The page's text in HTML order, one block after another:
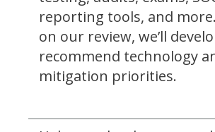
reporting tools, and
on our review, we’ll
recommend technology
mitigation priorities.